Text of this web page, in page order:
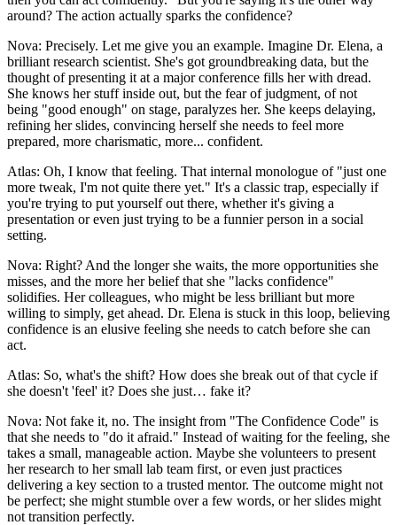
around? The action actually sparks the confidence?
Nova: Precisely. Let me give you an example. Imagine Dr. Elena, a
brilliant research scientist. She's got groundbreaking data, but the
thought of presenting it at a major conference fills her with dread.
She knows her stuff inside out, but the fear of judgment, of not
being "good enough" on stage, paralyzes her. She keeps delaying,
refining her slides, convincing herself she needs to feel more
prepared, more charismatic, more... confident.
Atlas: Oh, I know that feeling. That internal monologue of "just one
more tweak, I'm not quite there yet." It's a classic trap, especially if
you're trying to put yourself out there, whether it's giving a
presentation or even just trying to be a funnier person in a social
setting.
Nova: Right? And the longer she waits, the more opportunities she
misses, and the more her belief that she "lacks confidence"
solidifies. Her colleagues, who might be less brilliant but more
willing to simply, get ahead. Dr. Elena is stuck in this loop, believing
confidence is an elusive feeling she needs to catch before she can
act.
Atlas: So, what's the shift? How does she break out of that cycle if
she doesn't 'feel' it? Does she just… fake it?
Nova: Not fake it, no. The insight from "The Confidence Code" is
that she needs to "do it afraid." Instead of waiting for the feeling, she
takes a small, manageable action. Maybe she volunteers to present
her research to her small lab team first, or even just practices
delivering a key section to a trusted mentor. The outcome might not
be perfect; she might stumble over a few words, or her slides might
not transition perfectly.